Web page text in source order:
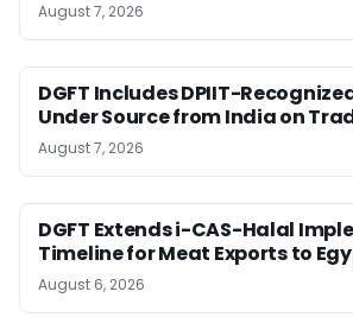
August 7, 2026
DGFT Includes DPIIT-
Under Source from India on
August 7, 2026
DGFT Extends i-CAS-Halal
Timeline for Meat Exports to
August 6, 2026